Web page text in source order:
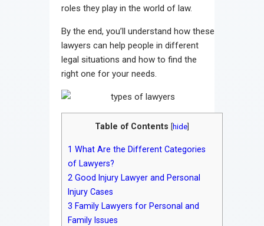
roles they play in the world of law.
By the end, you’ll understand how these
lawyers can help people in different
legal situations and how to find the
right one for your needs.
Table of Contents hide
1 What Are the Different Categories
of Lawyers?
2 Good Injury Lawyer and Personal
Injury Cases
3 Family Lawyers for Personal and
Family Issues